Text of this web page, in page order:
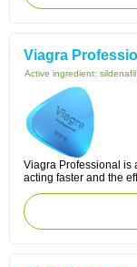
Viagra
Active ingredient: sildenafil
Viagra Professional is
acting faster and the